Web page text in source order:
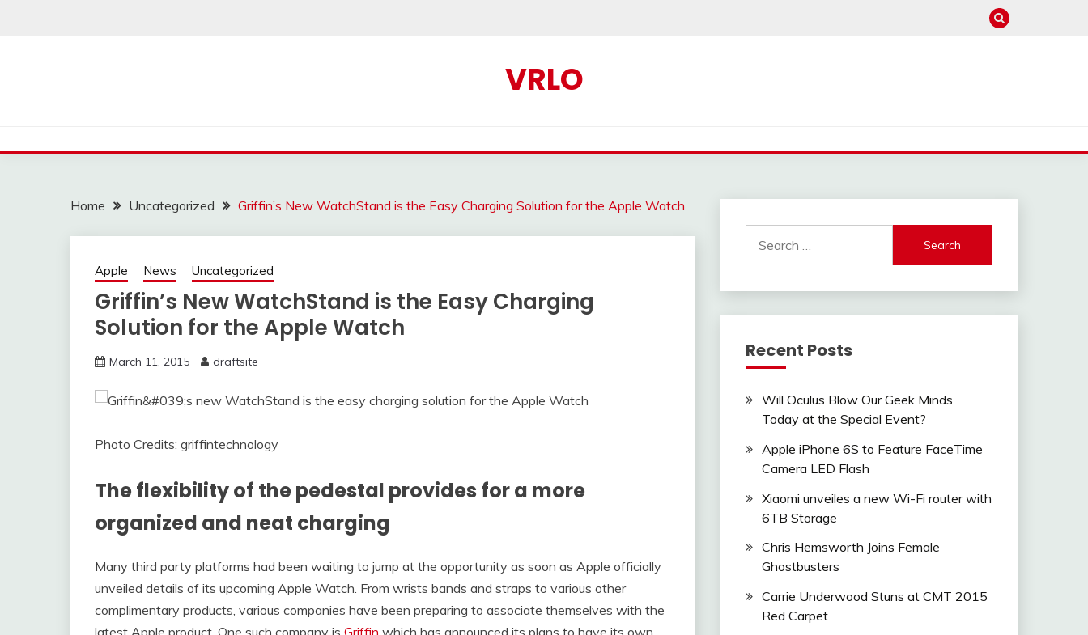
VRLO
Home Uncategorized Griffin’s New WatchStand is the Easy Charging Solution for the Apple Watch
Apple News Uncategorized
Griffin’s New WatchStand is the Easy Charging
Solution for the Apple Watch
March 11, 2015 draftsite
Photo Credits: griffintechnology
The flexibility of the pedestal provides for a more
organized and neat charging
Many third party platforms had been waiting to jump at the opportunity as soon as Apple officially
unveiled details of its upcoming Apple Watch. From wrists bands and straps to various other
complimentary products, various companies have been preparing to associate themselves with the
latest Apple product. One such company is Griffin which has announced its plans to have its own
for:
Recent Posts
Will Oculus Blow Our Geek Minds
Today at the Special Event?
Apple iPhone 6S to Feature FaceTime
Camera LED Flash
Xiaomi unveiles a new Wi-Fi router with
6TB Storage
Chris Hemsworth Joins Female
Ghostbusters
Carrie Underwood Stuns at CMT 2015
Red Carpet